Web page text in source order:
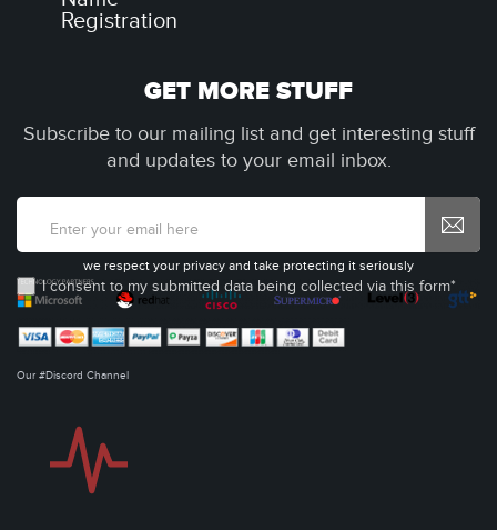
Registration
GET MORE STUFF
Subscribe to our mailing list and get interesting stuff
and updates to your email inbox.
I consent to my submitted data being collected via this form*
we respect your privacy and take protecting it seriously
Our #Discord Channel